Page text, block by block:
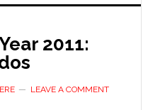
2011:
LEAVE A COMMENT